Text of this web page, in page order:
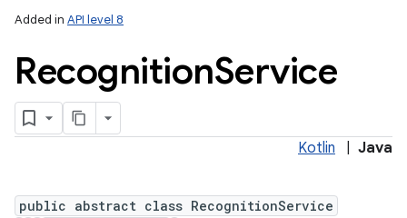
Added in API level 8
RecognitionService
Kotlin Java
public abstract class RecognitionService